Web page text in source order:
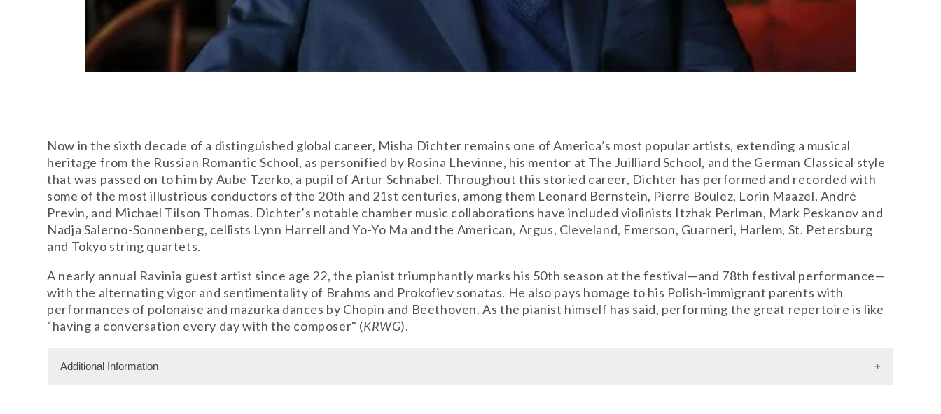
Now in the sixth decade of a distinguished global career, Misha Dichter remains one of America’s most popular artists, extending a musical
heritage from the Russian Romantic School, as personified by Rosina Lhevinne, his mentor at The Juilliard School, and the German Classical style
that was passed on to him by Aube Tzerko, a pupil of Artur Schnabel. Throughout this storied career, Dichter has performed and recorded with
some of the most illustrious conductors of the 20th and 21st centuries, among them Leonard Bernstein, Pierre Boulez, Lorin Maazel, André
Previn, and Michael Tilson Thomas. Dichter’s notable chamber music collaborations have included violinists Itzhak Perlman, Mark Peskanov and
Nadja Salerno-Sonnenberg, cellists Lynn Harrell and Yo-Yo Ma and the American, Argus, Cleveland, Emerson, Guarneri, Harlem, St. Petersburg
and Tokyo string quartets.
A nearly annual Ravinia guest artist since age 22, the pianist triumphantly marks his 50th season at the festival—and 78th festival performance—
with the alternating vigor and sentimentality of Brahms and Prokofiev sonatas. He also pays homage to his Polish-immigrant parents with
performances of polonaise and mazurka dances by Chopin and Beethoven. As the pianist himself has said, performing the great repertoire is like
“having a conversation every day with the composer" (KRWG).
Additional Information